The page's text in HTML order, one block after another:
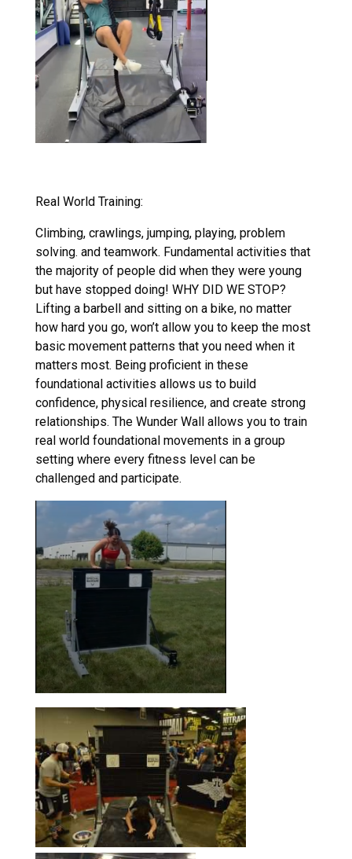
Real World Training:
Climbing, crawlings, jumping, playing, problem
solving. and teamwork. Fundamental activities that
the majority of people did when they were young
but have stopped doing! WHY DID WE STOP?
Lifting a barbell and sitting on a bike, no matter
how hard you go, won’t allow you to keep the most
basic movement patterns that you need when it
matters most. Being proficient in these
foundational activities allows us to build
confidence, physical resilience, and create strong
relationships. The Wunder Wall allows you to train
real world foundational movements in a group
setting where every fitness level can be
challenged and participate.